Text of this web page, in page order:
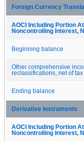
Foreign Currency
AOCI Including Portion
Noncontrolling Interest,
Beginning balance
Other comprehensive
reclassifications, net of tax
Ending balance
Derivative Instruments
AOCI Including Portion
Noncontrolling Interest,